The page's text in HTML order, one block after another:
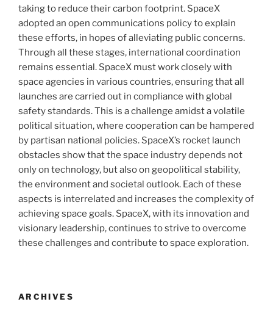
taking to reduce their carbon footprint. SpaceX
adopted an open communications policy to explain
these efforts, in hopes of alleviating public concerns.
Through all these stages, international coordination
remains essential. SpaceX must work closely with
space agencies in various countries, ensuring that all
launches are carried out in compliance with global
safety standards. This is a challenge amidst a volatile
political situation, where cooperation can be hampered
by partisan national policies. SpaceX’s rocket launch
obstacles show that the space industry depends not
only on technology, but also on geopolitical stability,
the environment and societal outlook. Each of these
aspects is interrelated and increases the complexity of
achieving space goals. SpaceX, with its innovation and
visionary leadership, continues to strive to overcome
these challenges and contribute to space exploration.
ARCHIVES